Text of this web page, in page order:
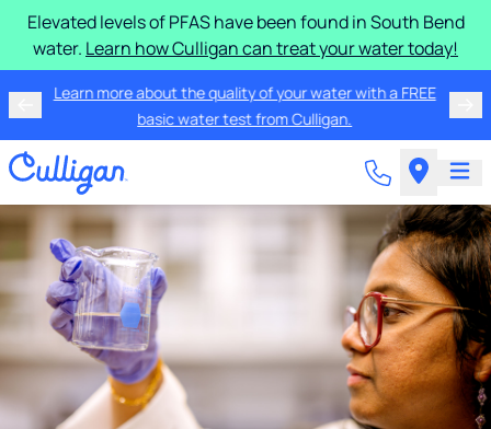
Elevated levels of PFAS have been found in South Bend
water. Learn how Culligan can treat your water today!
Learn more about the quality of your water with a FREE
basic water test from Culligan.